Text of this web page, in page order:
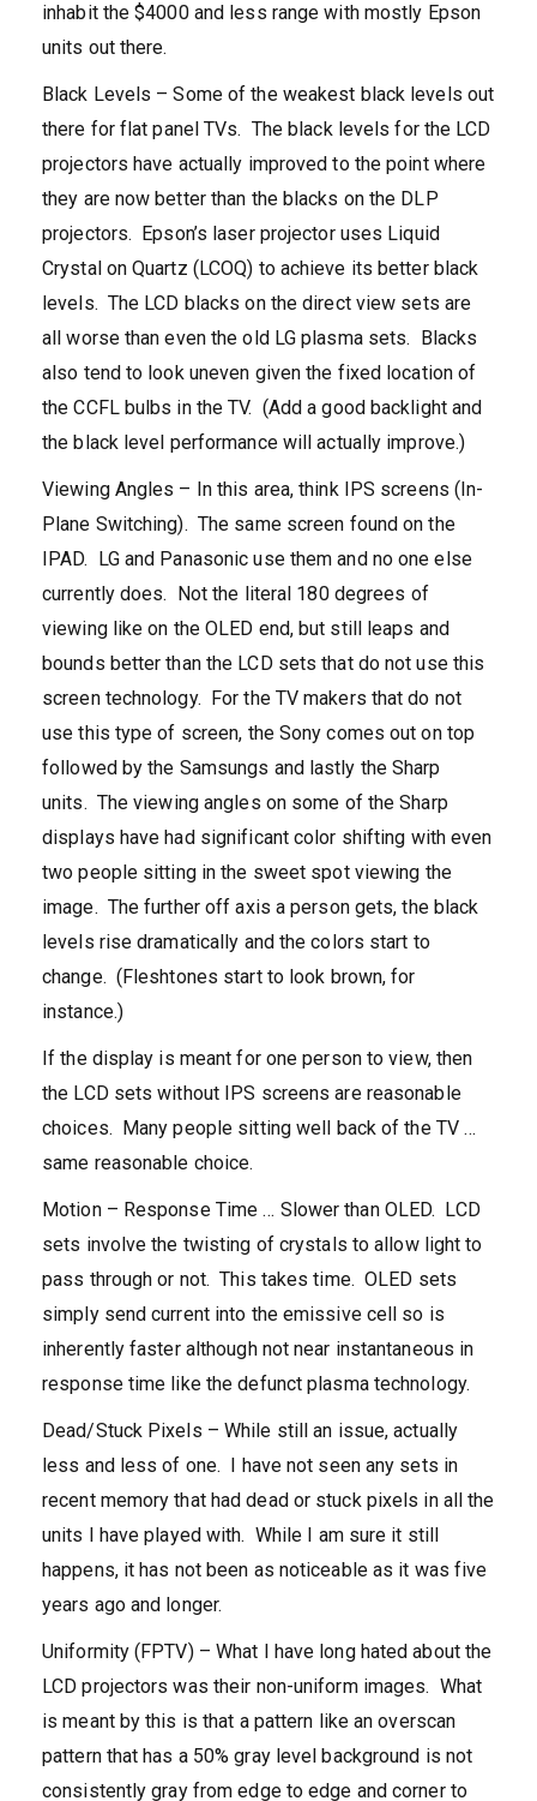
inhabit the $4000 and less range with mostly Epson
units out there.
Black Levels – Some of the weakest black levels out
there for flat panel TVs. The black levels for the LCD
projectors have actually improved to the point where
they are now better than the blacks on the DLP
projectors. Epson’s laser projector uses Liquid
Crystal on Quartz (LCOQ) to achieve its better black
levels. The LCD blacks on the direct view sets are
all worse than even the old LG plasma sets. Blacks
also tend to look uneven given the fixed location of
the CCFL bulbs in the TV. (Add a good backlight and
the black level performance will actually improve.)
Viewing Angles – In this area, think IPS screens (In-
Plane Switching). The same screen found on the
IPAD. LG and Panasonic use them and no one else
currently does. Not the literal 180 degrees of
viewing like on the OLED end, but still leaps and
bounds better than the LCD sets that do not use this
screen technology. For the TV makers that do not
use this type of screen, the Sony comes out on top
followed by the Samsungs and lastly the Sharp
units. The viewing angles on some of the Sharp
displays have had significant color shifting with even
two people sitting in the sweet spot viewing the
image. The further off axis a person gets, the black
levels rise dramatically and the colors start to
change. (Fleshtones start to look brown, for
instance.)
If the display is meant for one person to view, then
the LCD sets without IPS screens are reasonable
choices. Many people sitting well back of the TV …
same reasonable choice.
Motion – Response Time … Slower than OLED. LCD
sets involve the twisting of crystals to allow light to
pass through or not. This takes time. OLED sets
simply send current into the emissive cell so is
inherently faster although not near instantaneous in
response time like the defunct plasma technology.
Dead/Stuck Pixels – While still an issue, actually
less and less of one. I have not seen any sets in
recent memory that had dead or stuck pixels in all the
units I have played with. While I am sure it still
happens, it has not been as noticeable as it was five
years ago and longer.
Uniformity (FPTV) – What I have long hated about the
LCD projectors was their non-uniform images. What
is meant by this is that a pattern like an overscan
pattern that has a 50% gray level background is not
consistently gray from edge to edge and corner to